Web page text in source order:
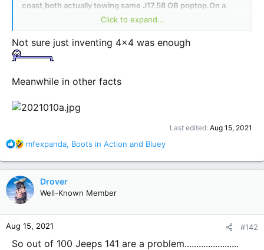
coast,both actually towing same J17.58 OB poptop.On a
number occasions he tried to pass me on passing lanes up
hill without any success.We had to stop for a huge mining
dump truck on a flat bed ,young guy hopped out of Toyo and
asked me what motor in the Jeep ,he said only time on his 6
month trip he couldnt pass somebody.!I might add I was in
620 NM !
Click to expand...
Not sure just inventing 4x4 was enough
Meanwhile in other facts
Last edited: Aug 15, 2021
R
a
c
t
i
n
s
mfexpanda, Boots in Action and Bluey
Drover
Well-Known Member
Aug 15, 2021 #142
So out of 100 Jeeps 141 are a problem.......................